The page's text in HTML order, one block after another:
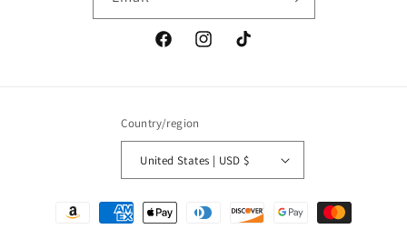
FacebookInstagramTikTok
Country/region
United States | USD $
Payment